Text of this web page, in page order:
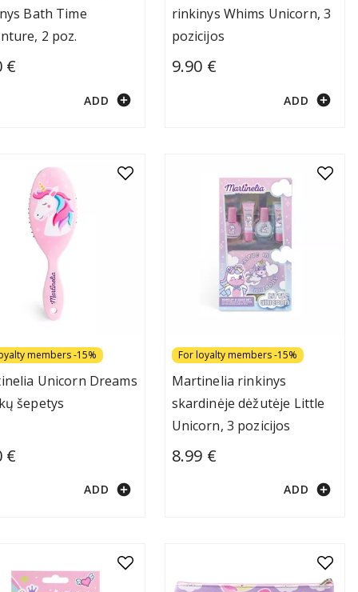
Bath Time
2 poz.
€
ADD add_circle
rinkinys Whims Unicorn, 3
pozicijos
9.90 €
ADD add_circle
members -15%
Unicorn Dreams
šepetys
€
ADD add_circle
For loyalty members -15%
Martinelia rinkinys
skardinėje dėžutėje Little
Unicorn, 3 pozicijos
8.99 €
ADD add_circle